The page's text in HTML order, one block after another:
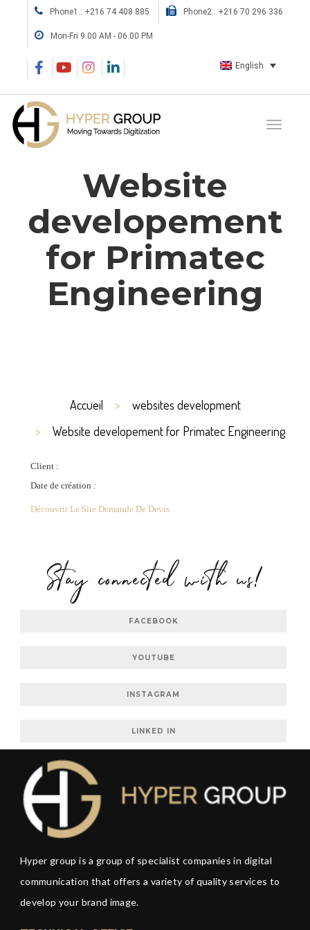
Phone1.: +216 74 408 885 Phone2.: +216 70 296 336
Mon-Fri 9.00 AM - 06.00 PM
English
Website
developement
for Primatec
Engineering
Accueil
websites development
Website developement for Primatec Engineering
Client :
Date de création :
Découvrir Le Site Demande De Devis
Stay connected with us!
FACEBOOK
YOUTUBE
INSTAGRAM
LINKED IN
Hyper group is a group of specialist companies in digital
communication that offers a variety of quality services to
develop your brand image.